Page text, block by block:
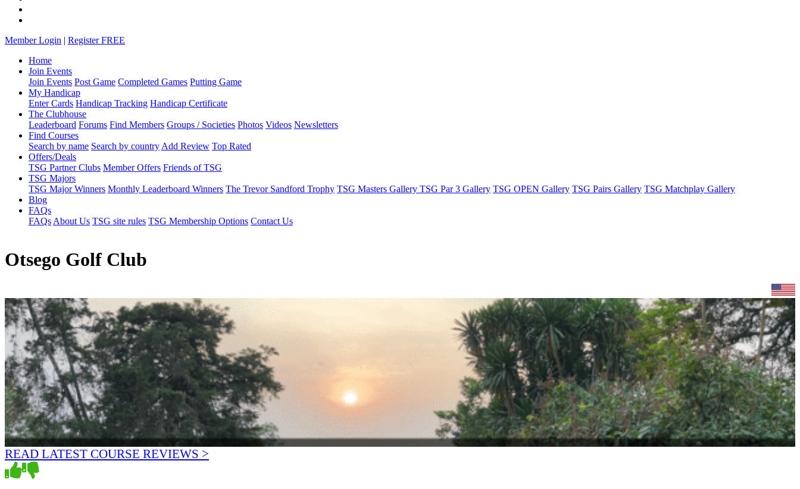
Member Login | Register FREE
Home
Join Events
Join Events Post Game Completed Games Putting Game
My Handicap
Enter Cards Handicap Tracking Handicap Certificate
The Clubhouse
Leaderboard Forums Find Members Groups / Societies Photos Videos Newsletters
Find Courses
Search by name Search by country Add Review Top Rated
Offers/Deals
TSG Partner Clubs Member Offers Friends of TSG
TSG Majors
TSG Major Winners Monthly Leaderboard Winners The Trevor Sandford Trophy TSG Masters Gallery TSG Par 3 Gallery TSG OPEN Gallery TSG Pairs Gallery TSG Matchplay Gallery
Blog
FAQs
FAQs About Us TSG site rules TSG Membership Options Contact Us
Otsego Golf Club
READ LATEST COURSE REVIEWS >